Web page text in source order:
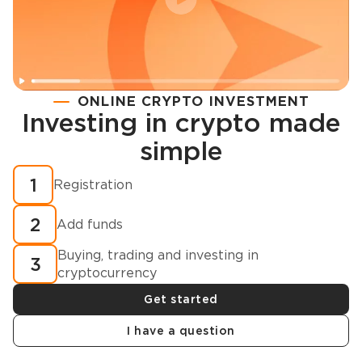
Registration
How to buy cryptocurrency in minutes?
ONLINE CRYPTO INVESTMENT
Investing in crypto made
simple
1 Registration
2 Add funds
3
Buying, trading and investing in
cryptocurrency
Get started
I have a question